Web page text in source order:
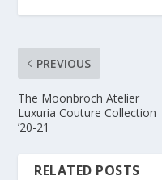
PREVIOUS
The Moonbroch Atelier
Luxuria Couture Collection
’20-21
RELATED POSTS